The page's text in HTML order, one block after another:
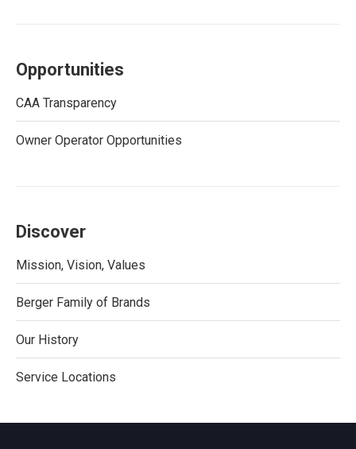
Opportunities
CAA Transparency
Owner Operator Opportunities
Discover
Mission, Vision, Values
Berger Family of Brands
Our History
Service Locations